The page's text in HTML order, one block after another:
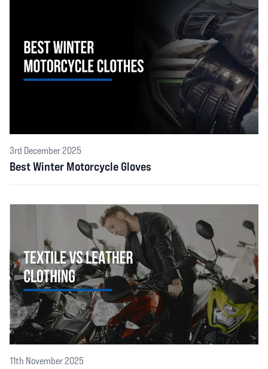
3rd December 2025
Best Winter Motorcycle Gloves
11th November 2025